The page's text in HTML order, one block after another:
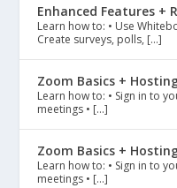
Enhanced Features +
Learn how to: • Use
Create surveys, polls, […]
Zoom Basics +
Learn how to: • Sign in to
meetings • […]
Zoom Basics +
Learn how to: • Sign in to
meetings • […]